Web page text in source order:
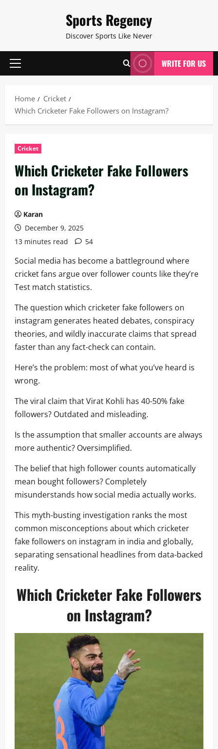
Sports Regency
Discover Sports Like Never
Primary
WRITE FOR US
Home
Cricket
Which Cricketer Fake Followers on Instagram?
Cricket
Which Cricketer Fake Followers
on Instagram?
Karan
December 9, 2025
13 minutes read
54
Social media has become a battleground where
cricket fans argue over follower counts like they’re
Test match statistics.
The question which cricketer fake followers on
instagram generates heated debates, conspiracy
theories, and wildly inaccurate claims that spread
faster than any fact-check can contain.
Here’s the problem: most of what you’ve heard is
wrong.
The viral claim that Virat Kohli has 40-50% fake
followers? Outdated and misleading.
Is the assumption that smaller accounts are always
more authentic? Oversimplified.
The belief that high follower counts automatically
mean bought followers? Completely
misunderstands how social media actually works.
This myth-busting investigation ranks the most
common misconceptions about which cricketer
fake followers on instagram in india and globally,
separating sensational headlines from data-backed
reality.
Which Cricketer Fake Followers
on Instagram?